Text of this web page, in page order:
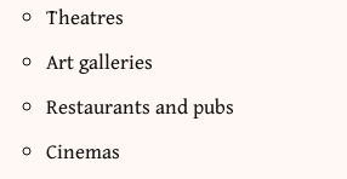
Theatres
Art galleries
Restaurants and pubs
Cinemas